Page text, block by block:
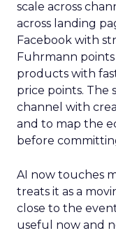
scale across
across landing
Facebook with
Fuhrmann
products with
price points. The
channel with
and to map the
before
AI now touches
treats it as a
close to the
useful now and